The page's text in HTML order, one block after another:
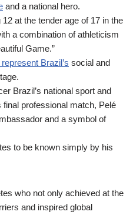
and a national hero.
at the tender age of 17 in the
a combination of athleticism
Game.”
Brazil’s social and
Brazil’s national sport and
professional match, Pelé
and a symbol of
to be known simply by his
who not only achieved at the
and inspired global